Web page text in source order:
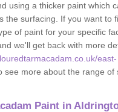
using a thicker paint which
the surfacing. If you want to
of paint for your specific
we'll get back with more
east-
see more about the range of
Paint in